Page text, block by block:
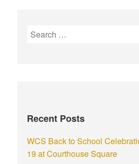
Recent Posts
WCS Back to School
19 at Courthouse Square